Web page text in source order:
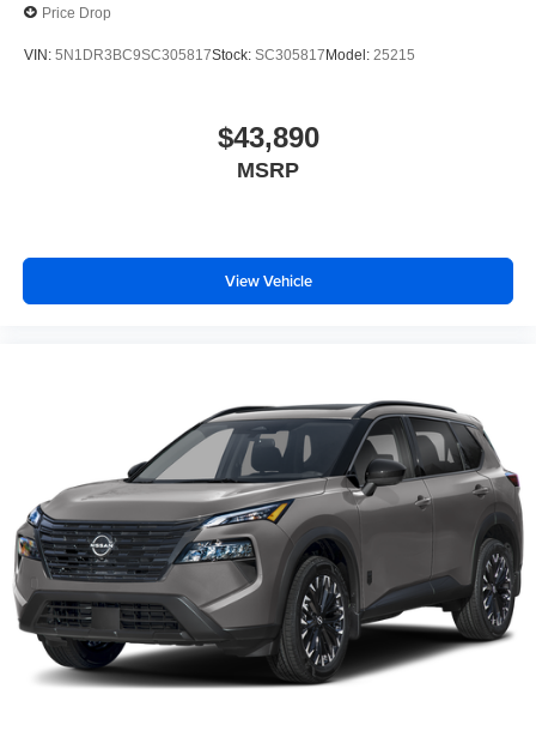
Price Drop
VIN: 5N1DR3BC9SC305817Stock: SC305817Model: 25215
$43,890
MSRP
View Vehicle